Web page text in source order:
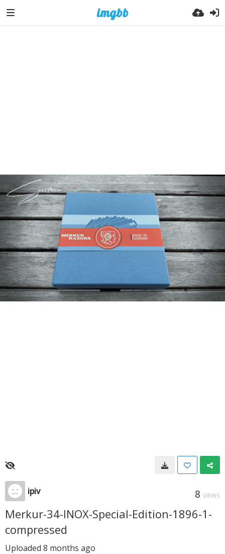
ipiv 8 VIEWS
Merkur-34-INOX-Special-Edition-1896-1-
compressed
Uploaded 8 months ago